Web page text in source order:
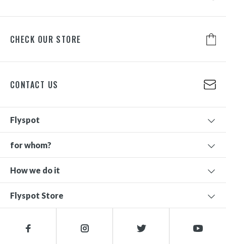
CHECK OUR STORE
CONTACT US
Flyspot
for whom?
How we do it
Flyspot Store